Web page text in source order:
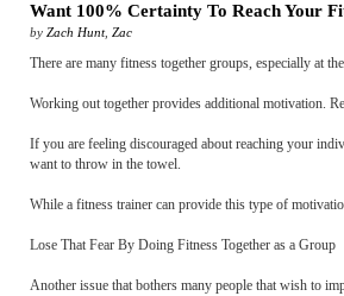
Want 100% Certainty To Reach Your
by Zach Hunt, Zac
There are many fitness together groups, especially at
Working out together provides additional motivation.
If you are feeling discouraged about reaching your
want to throw in the towel.
While a fitness trainer can provide this type of
Lose That Fear By Doing Fitness Together as a Group
Another issue that bothers many people that wish to